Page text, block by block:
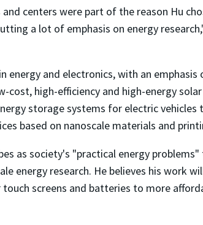
centers were part of the reason Hu
a lot of emphasis on energy
energy and electronics, with an
cost, high-efficiency and high-energy
storage systems for electric vehicles
based on nanoscale materials and
as society's "practical energy
energy research. He believes his work
screens and batteries to more